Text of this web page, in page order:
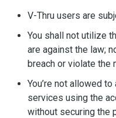
V-Thru users are
You shall not utilize
are against the law;
breach or violate the
You’re not allowed
services using the
without securing the